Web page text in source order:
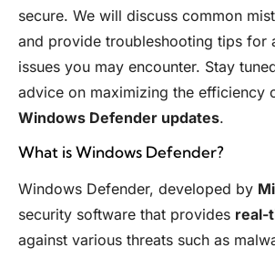
secure. We will discuss common
and provide troubleshooting tips for
issues you may encounter. Stay
advice on maximizing the efficiency
Windows Defender updates.
What is Windows Defender?
Windows Defender, developed by
security software that provides real-
against various threats such as